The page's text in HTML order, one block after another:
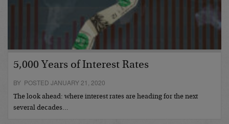
5,000 Years of Interest Rates
BY POSTED JANUARY 21, 2020
The look ahead: where interest rates are heading for the next
several decades…